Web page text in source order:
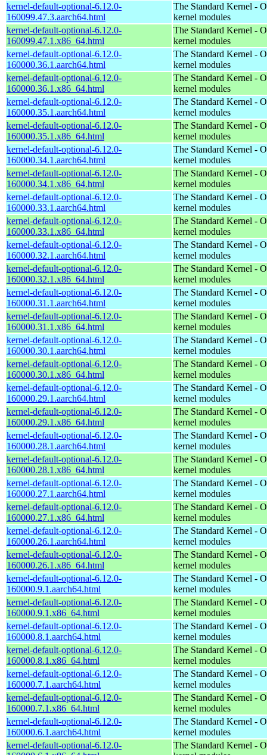
kernel-default-optional-6.12.0-
160099.47.3.aarch64.html
The Standard Kernel -
kernel modules
kernel-default-optional-6.12.0-
160099.47.1.x86_64.html
The Standard Kernel -
kernel modules
kernel-default-optional-6.12.0-
160000.36.1.aarch64.html
The Standard Kernel -
kernel modules
kernel-default-optional-6.12.0-
160000.36.1.x86_64.html
The Standard Kernel -
kernel modules
kernel-default-optional-6.12.0-
160000.35.1.aarch64.html
The Standard Kernel -
kernel modules
kernel-default-optional-6.12.0-
160000.35.1.x86_64.html
The Standard Kernel -
kernel modules
kernel-default-optional-6.12.0-
160000.34.1.aarch64.html
The Standard Kernel -
kernel modules
kernel-default-optional-6.12.0-
160000.34.1.x86_64.html
The Standard Kernel -
kernel modules
kernel-default-optional-6.12.0-
160000.33.1.aarch64.html
The Standard Kernel -
kernel modules
kernel-default-optional-6.12.0-
160000.33.1.x86_64.html
The Standard Kernel -
kernel modules
kernel-default-optional-6.12.0-
160000.32.1.aarch64.html
The Standard Kernel -
kernel modules
kernel-default-optional-6.12.0-
160000.32.1.x86_64.html
The Standard Kernel -
kernel modules
kernel-default-optional-6.12.0-
160000.31.1.aarch64.html
The Standard Kernel -
kernel modules
kernel-default-optional-6.12.0-
160000.31.1.x86_64.html
The Standard Kernel -
kernel modules
kernel-default-optional-6.12.0-
160000.30.1.aarch64.html
The Standard Kernel -
kernel modules
kernel-default-optional-6.12.0-
160000.30.1.x86_64.html
The Standard Kernel -
kernel modules
kernel-default-optional-6.12.0-
160000.29.1.aarch64.html
The Standard Kernel -
kernel modules
kernel-default-optional-6.12.0-
160000.29.1.x86_64.html
The Standard Kernel -
kernel modules
kernel-default-optional-6.12.0-
160000.28.1.aarch64.html
The Standard Kernel -
kernel modules
kernel-default-optional-6.12.0-
160000.28.1.x86_64.html
The Standard Kernel -
kernel modules
kernel-default-optional-6.12.0-
160000.27.1.aarch64.html
The Standard Kernel -
kernel modules
kernel-default-optional-6.12.0-
160000.27.1.x86_64.html
The Standard Kernel -
kernel modules
kernel-default-optional-6.12.0-
160000.26.1.aarch64.html
The Standard Kernel -
kernel modules
kernel-default-optional-6.12.0-
160000.26.1.x86_64.html
The Standard Kernel -
kernel modules
kernel-default-optional-6.12.0-
160000.9.1.aarch64.html
The Standard Kernel -
kernel modules
kernel-default-optional-6.12.0-
160000.9.1.x86_64.html
The Standard Kernel -
kernel modules
kernel-default-optional-6.12.0-
160000.8.1.aarch64.html
The Standard Kernel -
kernel modules
kernel-default-optional-6.12.0-
160000.8.1.x86_64.html
The Standard Kernel -
kernel modules
kernel-default-optional-6.12.0-
160000.7.1.aarch64.html
The Standard Kernel -
kernel modules
kernel-default-optional-6.12.0-
160000.7.1.x86_64.html
The Standard Kernel -
kernel modules
kernel-default-optional-6.12.0-
160000.6.1.aarch64.html
The Standard Kernel -
kernel modules
kernel-default-optional-6.12.0-
The Standard Kernel -